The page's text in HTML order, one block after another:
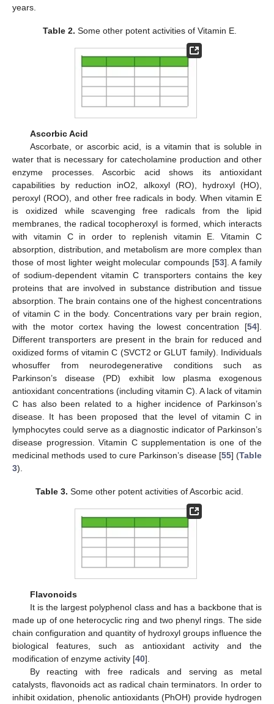
years.
Table 2. Some other potent activities of Vitamin E.
Ascorbic Acid
Ascorbate, or ascorbic acid, is a vitamin that is soluble in
water that is necessary for catecholamine production and other
enzyme processes. Ascorbic acid shows its antioxidant
capabilities by reduction inO2, alkoxyl (RO), hydroxyl (HO),
peroxyl (ROO), and other free radicals in body. When vitamin E
is oxidized while scavenging free radicals from the lipid
membranes, the radical tocopheroxyl is formed, which interacts
with vitamin C in order to replenish vitamin E. Vitamin C
absorption, distribution, and metabolism are more complex than
those of most lighter weight molecular compounds [53]. A family
of sodium-dependent vitamin C transporters contains the key
proteins that are involved in substance distribution and tissue
absorption. The brain contains one of the highest concentrations
of vitamin C in the body. Concentrations vary per brain region,
with the motor cortex having the lowest concentration [54].
Different transporters are present in the brain for reduced and
oxidized forms of vitamin C (SVCT2 or GLUT family). Individuals
whosuffer from neurodegenerative conditions such as
Parkinson’s disease (PD) exhibit low plasma exogenous
antioxidant concentrations (including vitamin C). A lack of vitamin
C has also been related to a higher incidence of Parkinson’s
disease. It has been proposed that the level of vitamin C in
lymphocytes could serve as a diagnostic indicator of Parkinson’s
disease progression. Vitamin C supplementation is one of the
medicinal methods used to cure Parkinson’s disease [55] (Table
3).
Table 3. Some other potent activities of Ascorbic acid.
Flavonoids
It is the largest polyphenol class and has a backbone that is
made up of one heterocyclic ring and two phenyl rings. The side
chain configuration and quantity of hydroxyl groups influence the
biological features, such as antioxidant activity and the
modification of enzyme activity [40].
By reacting with free radicals and serving as metal
catalysts, flavonoids act as radical chain terminators. In order to
inhibit oxidation, phenolic antioxidants (PhOH) provide hydrogen